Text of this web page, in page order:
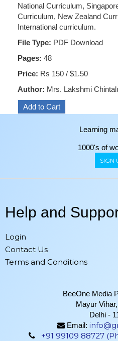
National Curriculum,
Curriculum, New Zealand
International curriculum.
File Type: PDF Download
Pages: 48
Price: Rs 150 / $1.50
Author: Mrs. Lakshmi
Learning
1000's of
SIGN
Help and
Login
Contact Us
Terms and Conditions
BeeOne Media
Mayur
Delhi -
Email:
+91 99109 88727